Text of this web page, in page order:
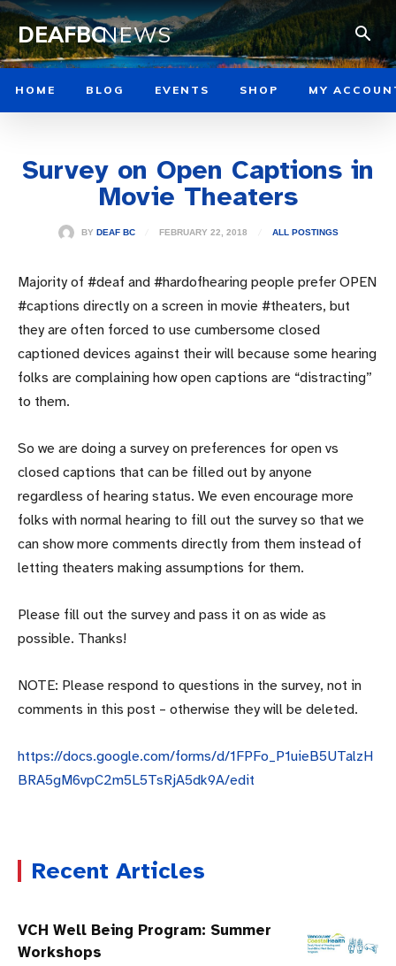
DEAFBCNEWS
HOME BLOG EVENTS SHOP MY
Survey on Open Captions in
Movie Theaters
BY DEAF BC FEBRUARY 22, 2018 ALL POSTINGS
Majority of #deaf and #hardofhearing people prefer OPEN
#captions directly on a screen in movie #theaters, but
they are often forced to use cumbersome closed
captioned devices against their will because some hearing
folks are complaining how open captions are “distracting”
to them.
So we are doing a survey on preferences for open vs
closed captions that can be filled out by anyone
regardless of hearing status. We even encourage more
folks with normal hearing to fill out the survey so that we
can show more comments directly from them instead of
letting theaters making assumptions for them.
Please fill out the survey and pass it on as wide as
possible. Thanks!
NOTE: Please respond to questions in the survey, not in
comments in this post – otherwise they will be deleted.
https://docs.google.com/forms/d/1FPFo_P1uieB5UTalzH
BRA5gM6vpC2m5L5TsRjA5dk9A/edit
Recent Articles
VCH Well Being Program: Summer
Workshops